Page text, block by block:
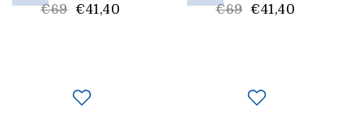
List
€69 €41,40
List
€69 €41,40